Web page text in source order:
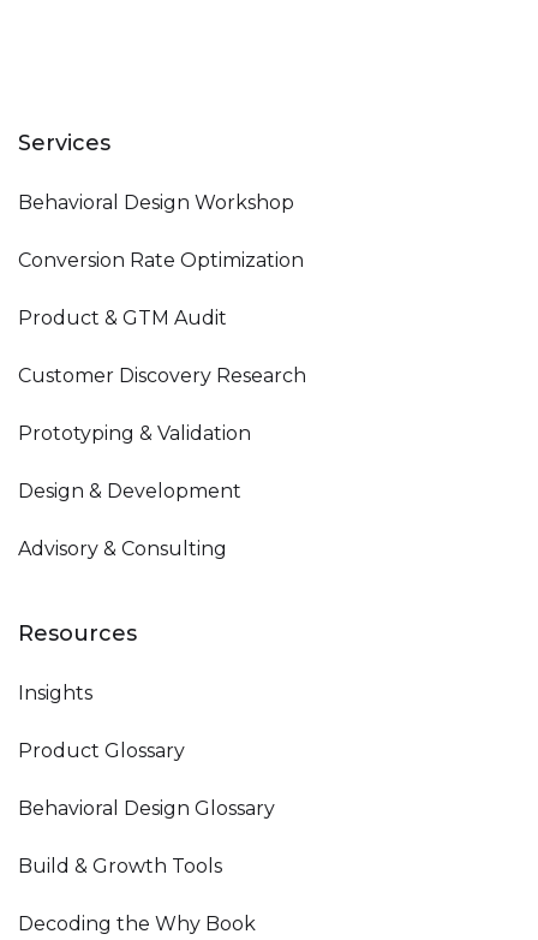
Services
Behavioral Design Workshop
Conversion Rate Optimization
Product & GTM Audit
Customer Discovery Research
Prototyping & Validation
Design & Development
Advisory & Consulting
Resources
Insights
Product Glossary
Behavioral Design Glossary
Build & Growth Tools
Decoding the Why Book